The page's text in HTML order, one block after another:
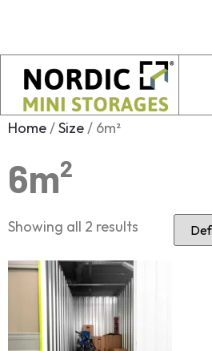
Home/Size/ 6m²
6m²
Showing all 2 results